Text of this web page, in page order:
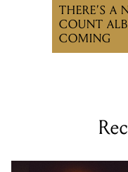
THERE’S A
COUNT
COMING